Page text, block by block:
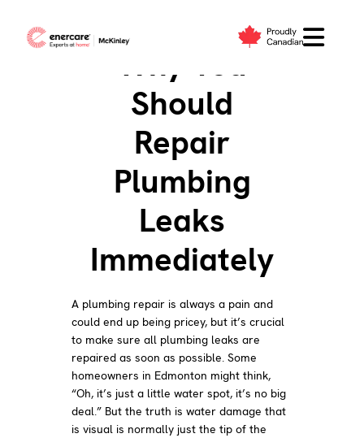
Why You
Should
Repair
Plumbing
Leaks
Immediately
A plumbing repair is always a pain and
could end up being pricey, but it’s crucial
to make sure all plumbing leaks are
repaired as soon as possible. Some
homeowners in Edmonton might think,
“Oh, it’s just a little water spot, it’s no big
deal.” But the truth is water damage that
is visual is normally just the tip of the